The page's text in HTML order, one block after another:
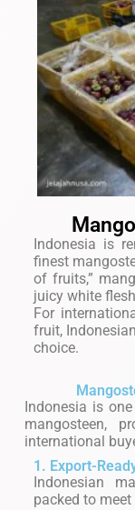
Indonesia is
finest
of fruits,”
juicy white
For
fruit,
choice.
Indonesia is
mangosteen,
international
1. Export-
Indonesian
packed to